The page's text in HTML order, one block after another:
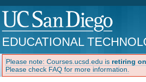
EDUCATIONAL
Please note: Courses.ucsd.edu is retiring
Please check FAQ for more information.